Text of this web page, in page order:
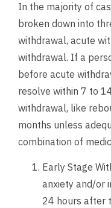
In the majority of
broken down into
withdrawal, acute
withdrawal. If a
before acute
resolve within 7 to
withdrawal, like
months unless
combination of
Early Stage
anxiety and/or
24 hours after